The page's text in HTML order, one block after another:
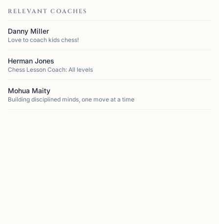
RELEVANT COACHES
Danny Miller
Love to coach kids chess!
Herman Jones
Chess Lesson Coach: All levels
Mohua Maity
Building disciplined minds, one move at a time